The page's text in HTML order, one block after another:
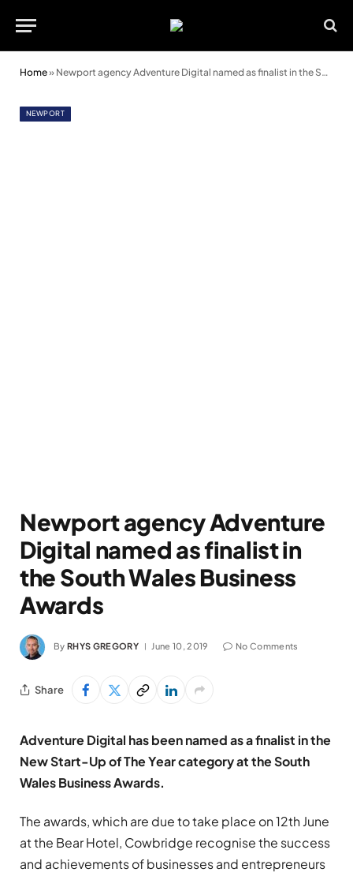
Home» Newport agency Adventure Digital named as finalist in the South Wales Business Awards
NEWPORT
Newport agency Adventure
Digital named as finalist in
the South Wales Business
Awards
By RHYS GREGORY June 10, 2019 No Comments
Share
Adventure Digital has been named as a finalist in the
New Start-Up of The Year category at the South
Wales Business Awards.
The awards, which are due to take place on 12th June
at the Bear Hotel, Cowbridge recognise the success
and achievements of businesses and entrepreneurs